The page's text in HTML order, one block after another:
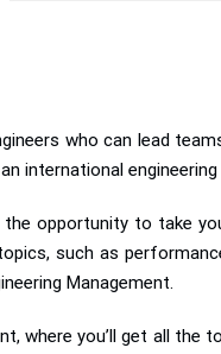
who can lead
international
opportunity to take
such as
Management.
where you’ll get all the